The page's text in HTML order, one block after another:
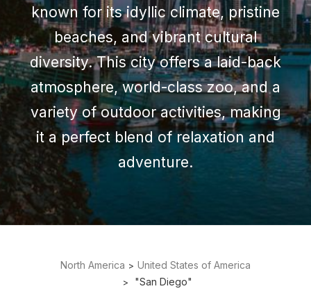
known for its idyllic climate, pristine
beaches, and vibrant cultural
diversity. This city offers a laid-back
atmosphere, world-class zoo, and a
variety of outdoor activities, making
it a perfect blend of relaxation and
adventure.
North America
United States of America
"San Diego"